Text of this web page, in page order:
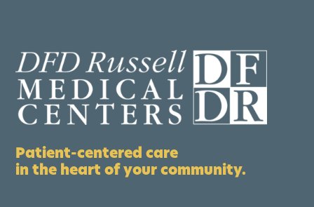
Patient-centered care
in the heart of your community.